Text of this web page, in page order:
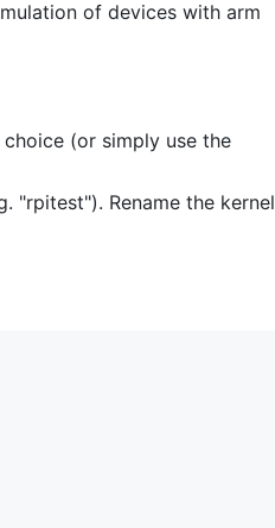
of devices with arm
(or simply use the
"rpitest"). Rename the kernel